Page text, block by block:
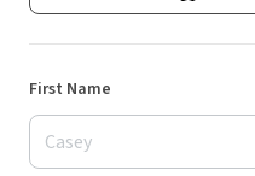
First Name